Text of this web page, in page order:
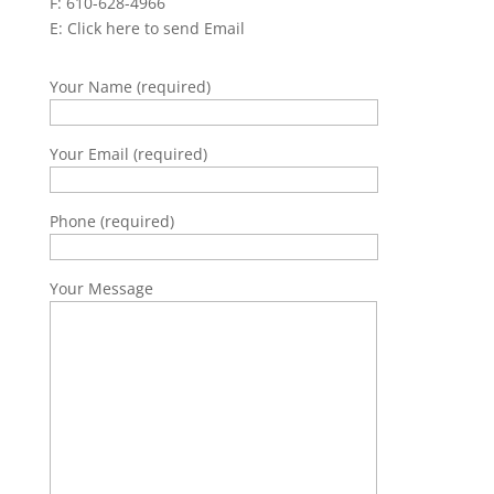
E: Click here to send Email
Your Name (required)
Your Email (required)
Phone (required)
Your Message